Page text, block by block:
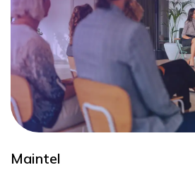
Maintel